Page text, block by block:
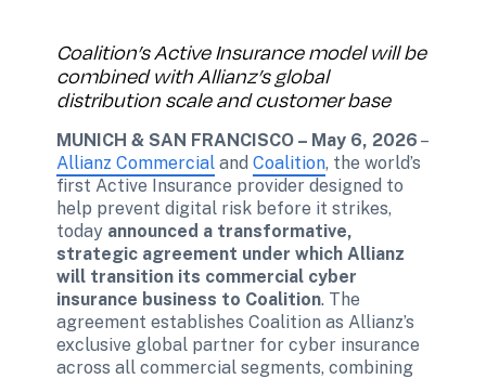
Coalition’s Active Insurance model will be
combined with Allianz’s global
distribution scale and customer base
MUNICH & SAN FRANCISCO – May 6, 2026 –
Allianz Commercial and Coalition, the world’s
first Active Insurance provider designed to
help prevent digital risk before it strikes,
today announced a transformative,
strategic agreement under which Allianz
will transition its commercial cyber
insurance business to Coalition. The
agreement establishes Coalition as Allianz’s
exclusive global partner for cyber insurance
across all commercial segments, combining